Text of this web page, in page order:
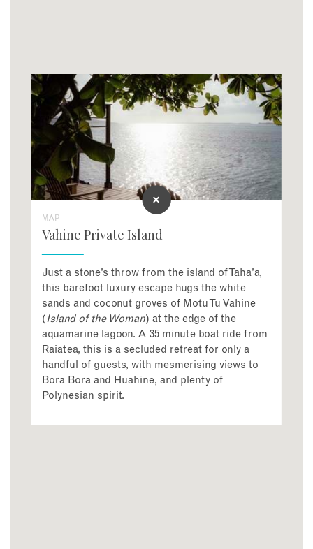
MAP
Vahine Private Island
Just a stone’s throw from the island of Taha’a,
this barefoot luxury escape hugs the white
sands and coconut groves of Motu Tu Vahine
( Island of the Woman) at the edge of the
aquamarine lagoon. A 35 minute boat ride from
Raiatea, this is a secluded retreat for only a
handful of guests, with mesmerising views to
Bora Bora and Huahine, and plenty of
Polynesian spirit.